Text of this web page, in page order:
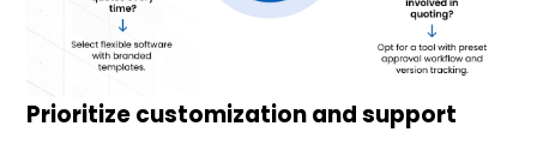
Prioritize customization and support